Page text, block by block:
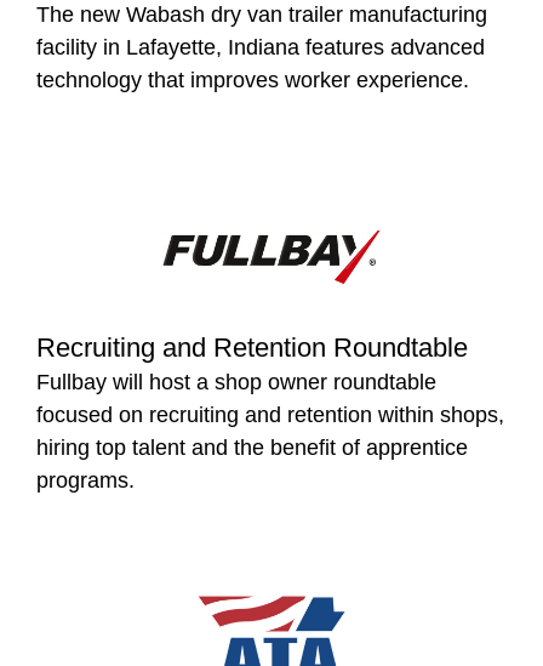
The new Wabash dry van trailer manufacturing
facility in Lafayette, Indiana features advanced
technology that improves worker experience.
Recruiting and Retention Roundtable
Fullbay will host a shop owner roundtable
focused on recruiting and retention within shops,
hiring top talent and the benefit of apprentice
programs.